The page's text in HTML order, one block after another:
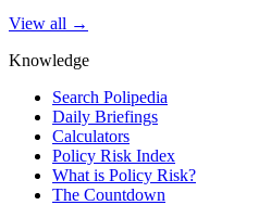
View all →
Knowledge
Search Polipedia
Daily Briefings
Calculators
Policy Risk Index
What is Policy Risk?
The Countdown